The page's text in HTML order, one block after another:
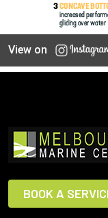
View on
BOOK A